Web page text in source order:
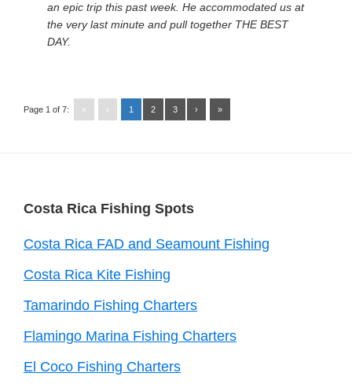
an epic trip this past week. He accommodated us at
the very last minute and pull together THE BEST
DAY.
Page 1 of 7: « ‹ 1 2 3 › »
Footer
Costa Rica Fishing Spots
Costa Rica FAD and Seamount Fishing
Costa Rica Kite Fishing
Tamarindo Fishing Charters
Flamingo Marina Fishing Charters
El Coco Fishing Charters